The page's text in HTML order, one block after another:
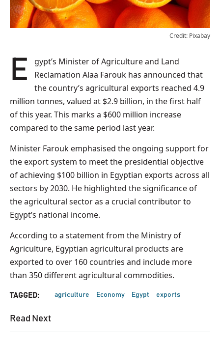
Credit: Pixabay
Egypt’s Minister of Agriculture and Land
Reclamation Alaa Farouk has announced that
the country’s agricultural exports reached 4.9
million tonnes, valued at $2.9 billion, in the first half
of this year. This marks a $600 million increase
compared to the same period last year.
Minister Farouk emphasised the ongoing support for
the export system to meet the presidential objective
of achieving $100 billion in Egyptian exports across all
sectors by 2030. He highlighted the significance of
the agricultural sector as a crucial contributor to
Egypt’s national income.
According to a statement from the Ministry of
Agriculture, Egyptian agricultural products are
exported to over 160 countries and include more
than 350 different agricultural commodities.
TAGGED: agriculture Economy Egypt exports
Read Next